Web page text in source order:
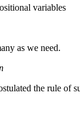
variables
as we need.
the rule of